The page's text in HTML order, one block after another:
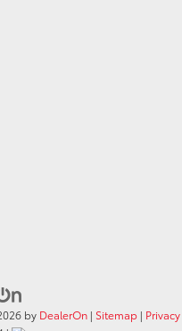
by DealerOn | Sitemap | Privacy